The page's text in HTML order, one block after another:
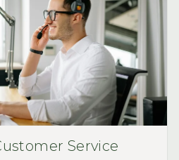
Service